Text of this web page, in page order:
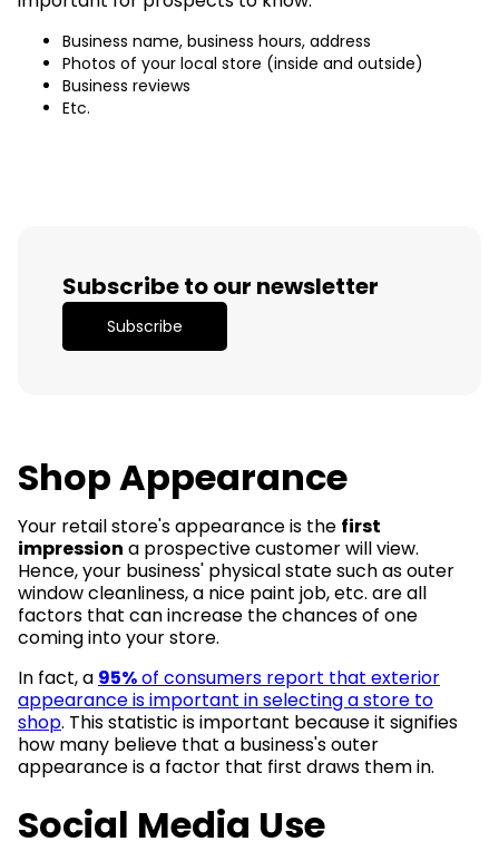
Business name, business hours, address
Photos of your local store (inside and outside)
Business reviews
Etc.
Subscribe to our newsletter
Subscribe
Shop Appearance
Your retail store's appearance is the first
impression a prospective customer will view.
Hence, your business' physical state such as outer
window cleanliness, a nice paint job, etc. are all
factors that can increase the chances of one
coming into your store.
In fact, a 95%of consumers report that exterior
appearance is important in selecting a store to
shop. This statistic is important because it signifies
how many believe that a business's outer
appearance is a factor that first draws them in.
Social Media Use